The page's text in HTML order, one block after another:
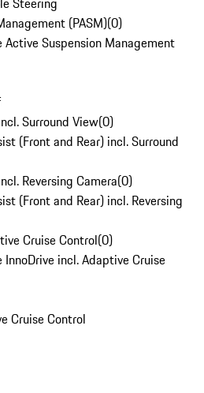
(PASM)(0)
Suspension Management
Surround View(0)
(Front and Rear) incl. Surround
Reversing Camera(0)
(Front and Rear) incl. Reversing
Cruise Control(0)
incl. Adaptive Cruise
Cruise Control